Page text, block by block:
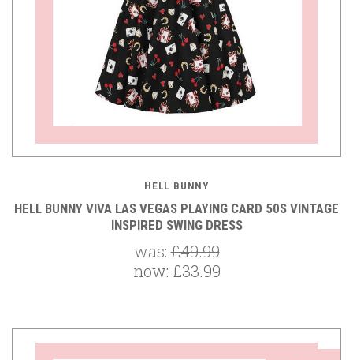
HELL BUNNY
HELL BUNNY VIVA LAS VEGAS PLAYING CARD 50S VINTAGE
INSPIRED SWING DRESS
was:£49.99
now: £33.99